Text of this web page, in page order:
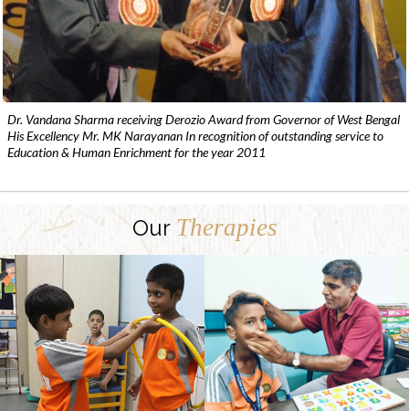
Dr. Vandana Sharma receiving Derozio Award from Governor of West Bengal
His Excellency Mr. MK Narayanan In recognition of outstanding service to
Education & Human Enrichment for the year 2011
Our Therapies